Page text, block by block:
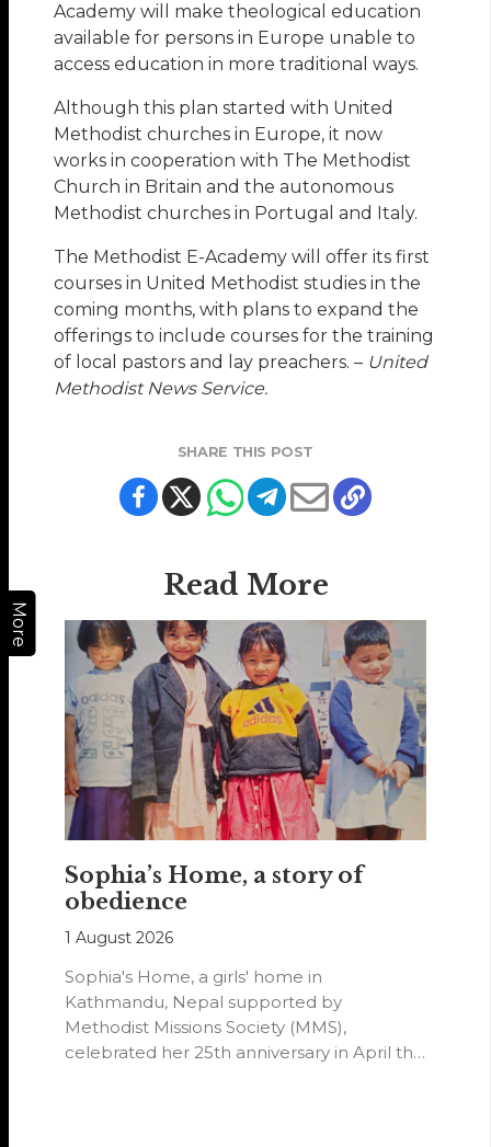
More
Academy will make theological education
available for persons in Europe unable to
access education in more traditional ways.
Although this plan started with United
Methodist churches in Europe, it now
works in cooperation with The Methodist
Church in Britain and the autonomous
Methodist churches in Portugal and Italy.
The Methodist E-Academy will offer its first
courses in United Methodist studies in the
coming months, with plans to expand the
offerings to include courses for the training
of local pastors and lay preachers. – United
Methodist News Service.
SHARE THIS POST
Read More
Sophia’s Home, a story of
obedience
1 August 2026
Sophia's Home, a girls' home in
Kathmandu, Nepal supported by
Methodist Missions Society (MMS),
celebrated her 25th anniversary in April this